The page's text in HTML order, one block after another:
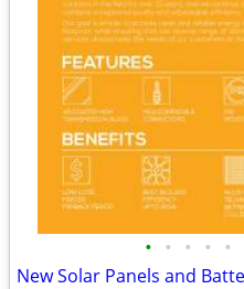
• • • • •